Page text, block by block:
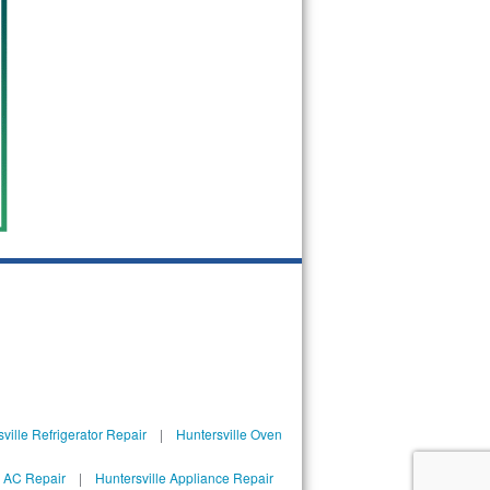
Refrigerator Repair| Huntersville Oven
Repair| Huntersville Appliance Repair